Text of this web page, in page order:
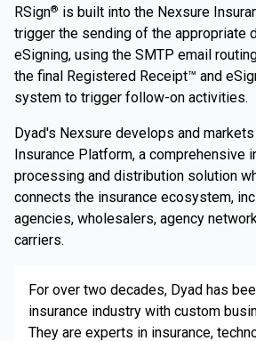
RSign® is built into the Nexsure
trigger the sending of the appropriate
eSigning, using the SMTP email
the final Registered Receipt™ and
system to trigger follow-on activities.
Dyad's Nexsure develops and
Insurance Platform, a comprehensive
processing and distribution solution
connects the insurance ecosystem,
agencies, wholesalers, agency
carriers.
For over two decades, Dyad has
insurance industry with custom
They are experts in insurance,